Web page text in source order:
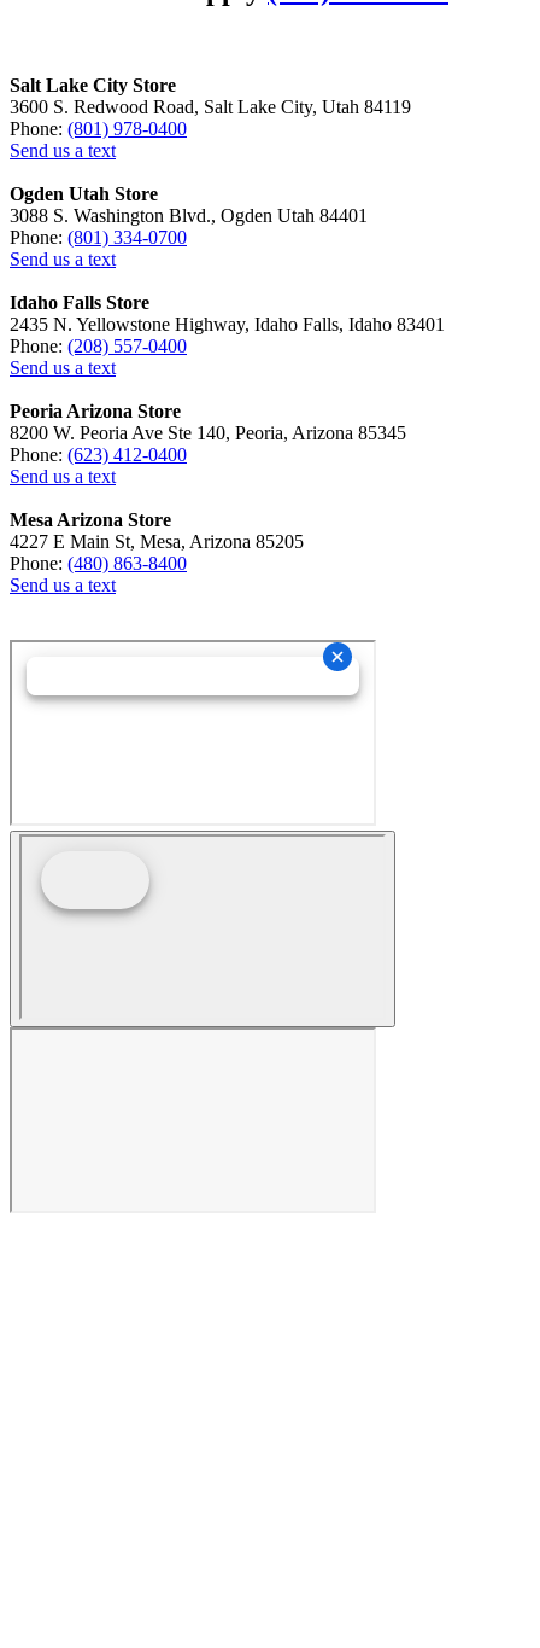
Salt Lake City Store
3600 S. Redwood Road, Salt Lake City, Utah 84119
Phone: (801) 978-0400
Send us a text
Ogden Utah Store
3088 S. Washington Blvd., Ogden Utah 84401
Phone: (801) 334-0700
Send us a text
Idaho Falls Store
2435 N. Yellowstone Highway, Idaho Falls, Idaho 83401
Phone: (208) 557-0400
Send us a text
Peoria Arizona Store
8200 W. Peoria Ave Ste 140, Peoria, Arizona 85345
Phone: (623) 412-0400
Send us a text
Mesa Arizona Store
4227 E Main St, Mesa, Arizona 85205
Phone: (480) 863-8400
Send us a text